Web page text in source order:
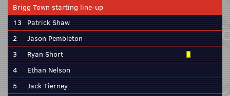
Brigg Town starting line-up
13
Patrick Shaw
2
Jason Pembleton
3
Ryan Short
4
Ethan Nelson
5
Jack Tierney